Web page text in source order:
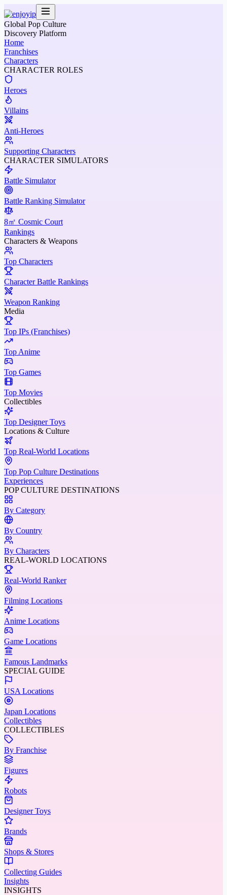
Global Pop Culture
Discovery Platform
Home
Franchises
Characters
CHARACTER ROLES
Heroes
Villains
Anti-Heroes
Supporting Characters
CHARACTER SIMULATORS
Battle Simulator
Battle Ranking Simulator
8㎡ Cosmic Court
Rankings
Characters & Weapons
Top Characters
Character Battle Rankings
Weapon Ranking
Media
Top IPs (Franchises)
Top Anime
Top Games
Top Movies
Collectibles
Top Designer Toys
Locations & Culture
Top Real-World Locations
Top Pop Culture Destinations
Experiences
POP CULTURE DESTINATIONS
By Category
By Country
By Characters
REAL-WORLD LOCATIONS
Real-World Ranker
Filming Locations
Anime Locations
Game Locations
Famous Landmarks
SPECIAL GUIDE
USA Locations
Japan Locations
Collectibles
COLLECTIBLES
By Franchise
Figures
Robots
Designer Toys
Brands
Shops & Stores
Collecting Guides
Insights
INSIGHTS